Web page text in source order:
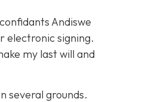
Andiswe
electronic signing.
my last will and
several grounds.